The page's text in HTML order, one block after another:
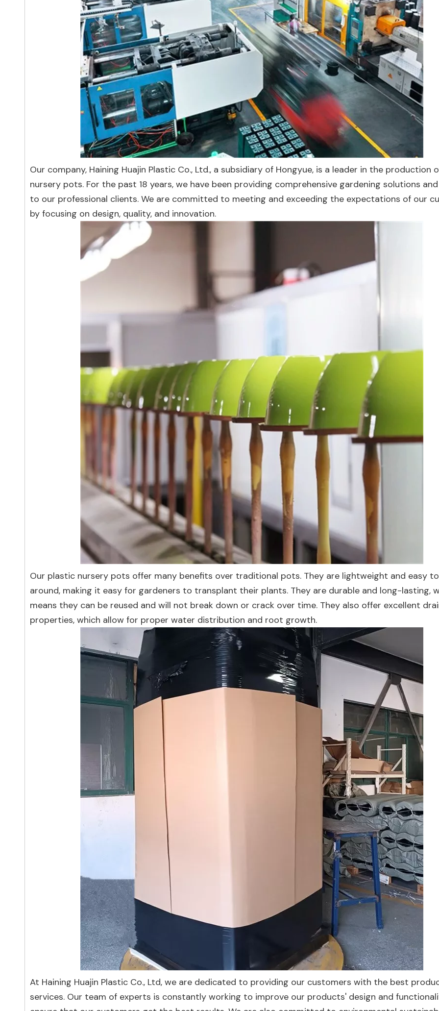
Our company, Haining Huajin Plastic Co., Ltd., a subsidiary of Hongyue, is a leader in the production
nursery pots. For the past 18 years, we have been providing comprehensive gardening solutions
to our professional clients. We are committed to meeting and exceeding the expectations of our
by focusing on design, quality, and innovation.
Our plastic nursery pots offer many benefits over traditional pots. They are lightweight and easy
around, making it easy for gardeners to transplant their plants. They are durable and long-lasting,
means they can be reused and will not break down or crack over time. They also offer excellent
properties, which allow for proper water distribution and root growth.
At Haining Huajin Plastic Co., Ltd, we are dedicated to providing our customers with the best
services. Our team of experts is constantly working to improve our products' design and